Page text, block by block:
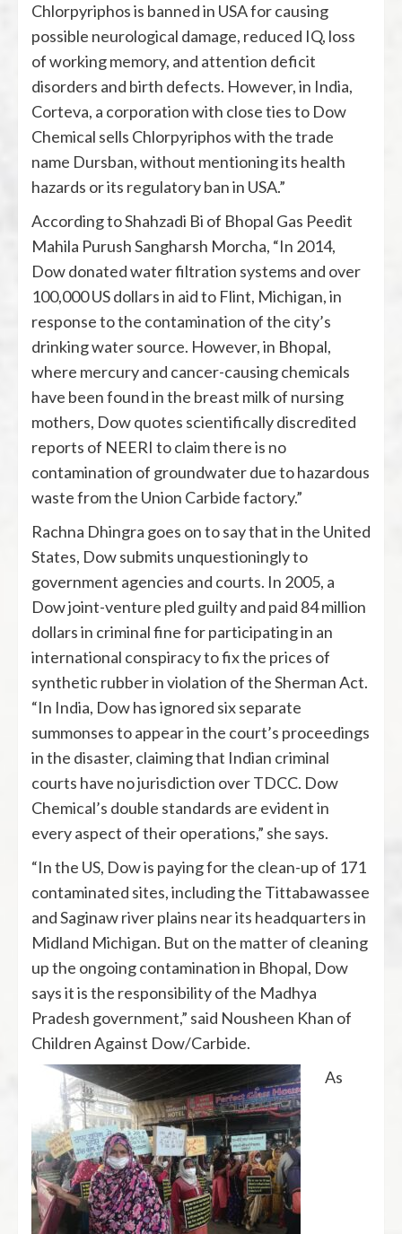
Chlorpyriphos is banned in USA for causing
possible neurological damage, reduced IQ, loss
of working memory, and attention deficit
disorders and birth defects. However, in India,
Corteva, a corporation with close ties to Dow
Chemical sells Chlorpyriphos with the trade
name Dursban, without mentioning its health
hazards or its regulatory ban in USA.”
According to Shahzadi Bi of Bhopal Gas Peedit
Mahila Purush Sangharsh Morcha, “In 2014,
Dow donated water filtration systems and over
100,000 US dollars in aid to Flint, Michigan, in
response to the contamination of the city’s
drinking water source. However, in Bhopal,
where mercury and cancer-causing chemicals
have been found in the breast milk of nursing
mothers, Dow quotes scientifically discredited
reports of NEERI to claim there is no
contamination of groundwater due to hazardous
waste from the Union Carbide factory.”
Rachna Dhingra goes on to say that in the United
States, Dow submits unquestioningly to
government agencies and courts. In 2005, a
Dow joint-venture pled guilty and paid 84 million
dollars in criminal fine for participating in an
international conspiracy to fix the prices of
synthetic rubber in violation of the Sherman Act.
“In India, Dow has ignored six separate
summonses to appear in the court’s proceedings
in the disaster, claiming that Indian criminal
courts have no jurisdiction over TDCC. Dow
Chemical’s double standards are evident in
every aspect of their operations,” she says.
“In the US, Dow is paying for the clean-up of 171
contaminated sites, including the Tittabawassee
and Saginaw river plains near its headquarters in
Midland Michigan. But on the matter of cleaning
up the ongoing contamination in Bhopal, Dow
says it is the responsibility of the Madhya
Pradesh government,” said Nousheen Khan of
Children Against Dow/Carbide.
As